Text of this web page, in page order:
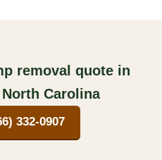
removal quote in
Carolina
332-0907